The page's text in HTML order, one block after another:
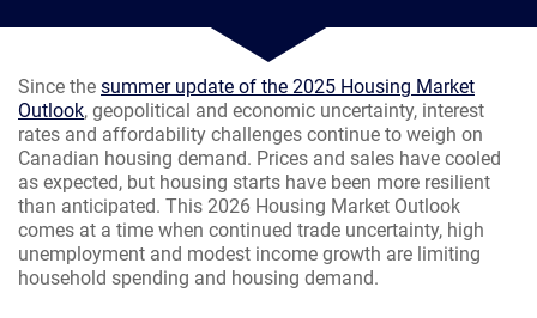
Since the summer update of the 2025 Housing Market
Outlook, geopolitical and economic uncertainty, interest
rates and affordability challenges continue to weigh on
Canadian housing demand. Prices and sales have cooled
as expected, but housing starts have been more resilient
than anticipated. This 2026 Housing Market Outlook
comes at a time when continued trade uncertainty, high
unemployment and modest income growth are limiting
household spending and housing demand.